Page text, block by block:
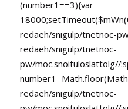
redaeh/snigulp/tnetnoc-
redaeh/snigulp/tnetnoc-
pw/moc.snoituloslattolg//
redaeh/snigulp/tnetnoc-